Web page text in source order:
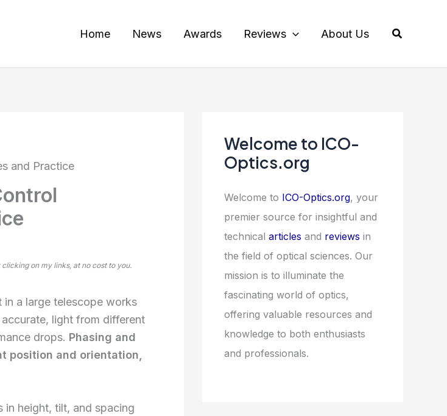
Home News Awards Reviews About Us Search
and Practice
on my links, at no cost to you.
in a large telescope works
accurate, light from different
drops. Phasing and
position and orientation,
in height, tilt, and spacing
Welcome to ICO-
Optics.org
Welcome to ICO-Optics.org, your
premier source for insightful and
technical articles and reviews in
the field of optical sciences. Our
mission is to illuminate the
fascinating world of optics,
offering valuable resources and
knowledge to both enthusiasts
and professionals.